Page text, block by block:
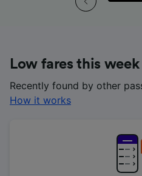
Low fares this week
Recently found by other
How it works